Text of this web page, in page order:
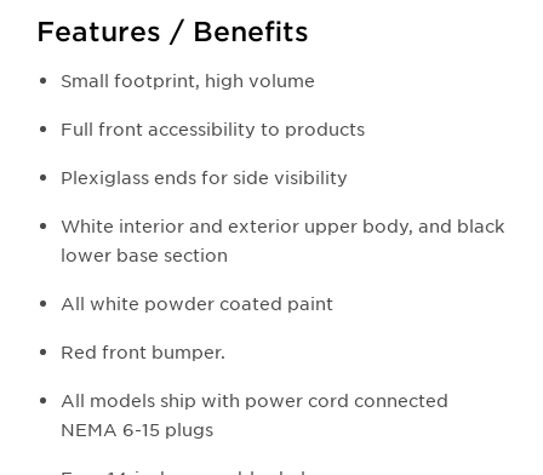
Features / Benefits
Small footprint, high volume
Full front accessibility to products
Plexiglass ends for side visibility
White interior and exterior upper body, and black
lower base section
All white powder coated paint
Red front bumper.
All models ship with power cord connected
NEMA 6-15 plugs